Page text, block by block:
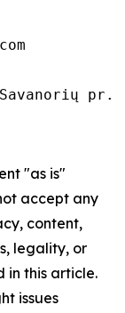
"as is"
accept any
content,
legality, or
in this article.
issues